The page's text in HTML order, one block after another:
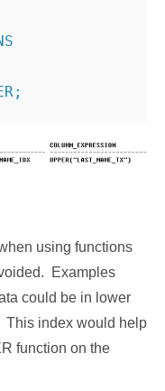
using functions
Examples
could be in lower
This index would help
function on the